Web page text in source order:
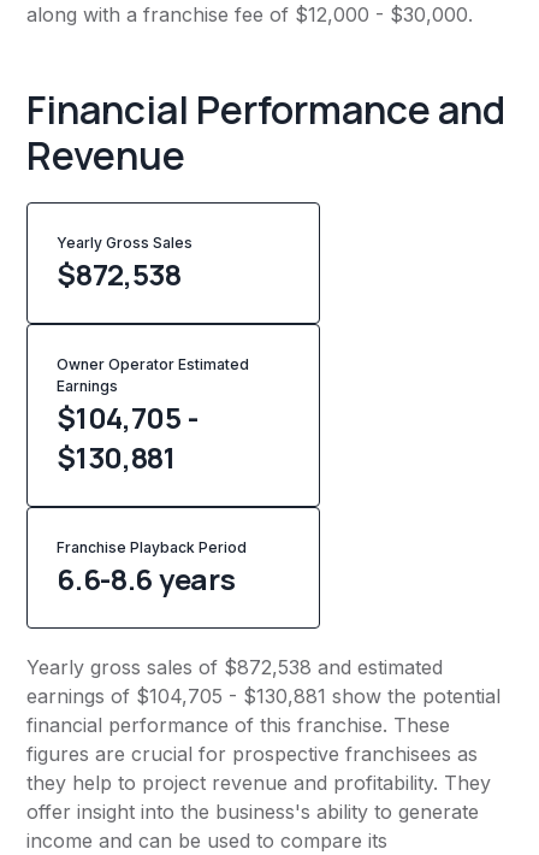
along with a franchise fee of $12,000 - $30,000.
Financial Performance and
Revenue
Yearly Gross Sales
$872,538
Owner Operator Estimated
Earnings
$104,705 -
$130,881
Franchise Playback Period
6.6-8.6 years
Yearly gross sales of $872,538 and estimated
earnings of $104,705 - $130,881 show the potential
financial performance of this franchise. These
figures are crucial for prospective franchisees as
they help to project revenue and profitability. They
offer insight into the business's ability to generate
income and can be used to compare its